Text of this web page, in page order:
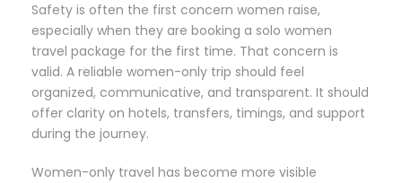
Safety is often the first concern women raise,
especially when they are booking a solo women
travel package for the first time. That concern is
valid. A reliable women-only trip should feel
organized, communicative, and transparent. It should
offer clarity on hotels, transfers, timings, and support
during the journey.
Women-only travel has become more visible